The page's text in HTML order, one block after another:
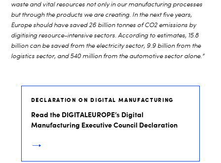
waste and vital resources not only in our manufacturing processes
but through the products we are creating. In the next five years,
Europe should have saved 26 billion tonnes of CO2 emissions by
digitising resource-intensive sectors. According to estimates, 15.8
billion can be saved from the electricity sector, 9.9 billion from the
logistics sector, and 540 million from the automotive sector alone.”
DECLARATION ON DIGITAL MANUFACTURING
Read the DIGITALEUROPE’s Digital
Manufacturing Executive Council Declaration